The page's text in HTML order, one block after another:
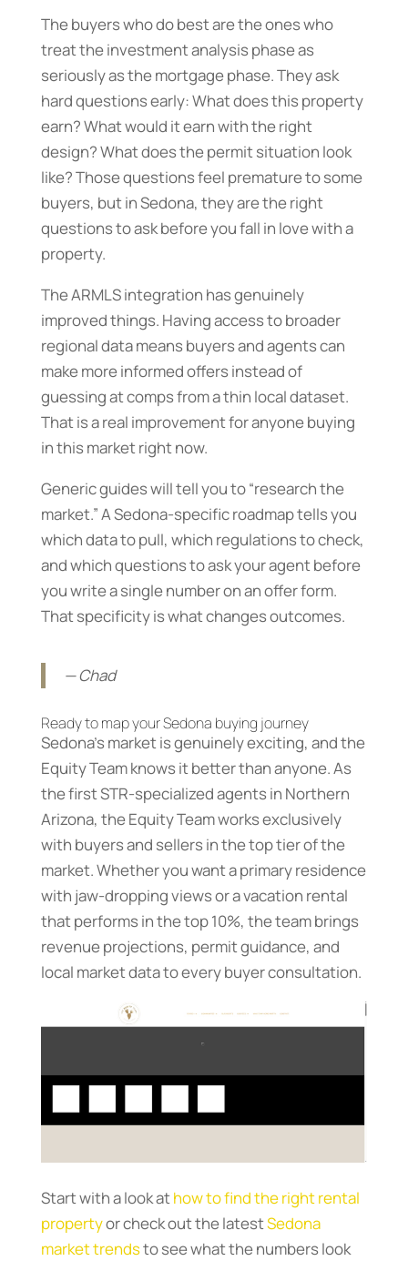
The buyers who do best are the ones who
treat the investment analysis phase as
seriously as the mortgage phase. They ask
hard questions early: What does this property
earn? What would it earn with the right
design? What does the permit situation look
like? Those questions feel premature to some
buyers, but in Sedona, they are the right
questions to ask before you fall in love with a
property.
The ARMLS integration has genuinely
improved things. Having access to broader
regional data means buyers and agents can
make more informed offers instead of
guessing at comps from a thin local dataset.
That is a real improvement for anyone buying
in this market right now.
Generic guides will tell you to “research the
market.” A Sedona-specific roadmap tells you
which data to pull, which regulations to check,
and which questions to ask your agent before
you write a single number on an offer form.
That specificity is what changes outcomes.
— Chad
Ready to map your Sedona buying journey
Sedona’s market is genuinely exciting, and the
Equity Team knows it better than anyone. As
the first STR-specialized agents in Northern
Arizona, the Equity Team works exclusively
with buyers and sellers in the top tier of the
market. Whether you want a primary residence
with jaw-dropping views or a vacation rental
that performs in the top 10%, the team brings
revenue projections, permit guidance, and
local market data to every buyer consultation.
Start with a look athow to find the right rental
propertyor check out the latestSedona
market trendsto see what the numbers look